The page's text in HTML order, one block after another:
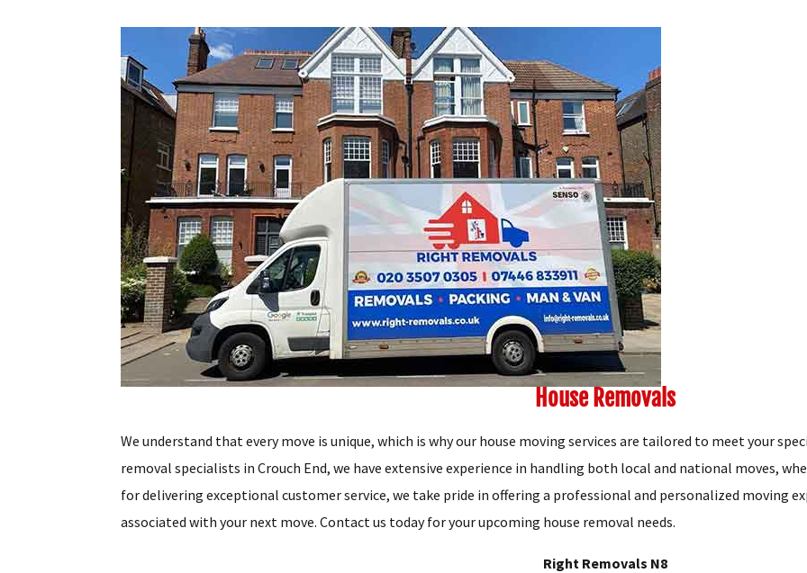
House Removals
We understand that every move is unique, which is why our house moving services are tailored to meet your
removal specialists in Crouch End, we have extensive experience in handling both local and national moves,
for delivering exceptional customer service, we take pride in offering a professional and personalized moving
associated with your next move. Contact us today for your upcoming house removal needs.
Right Removals N8